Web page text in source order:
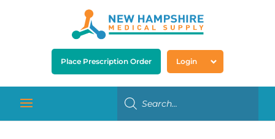
Place Prescription Order Login